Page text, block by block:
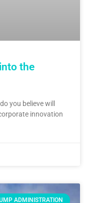
the
you believe will
innovation
ADMINISTRATION